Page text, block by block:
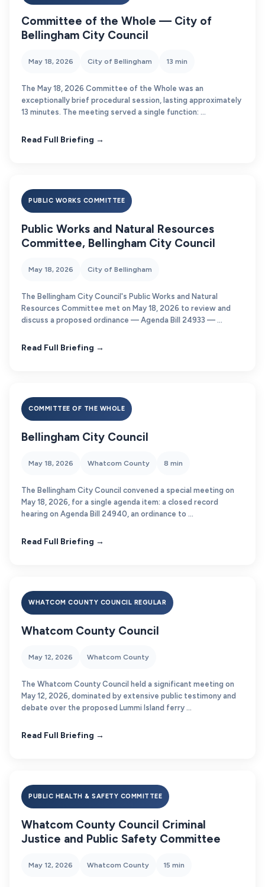
Committee of the Whole — City of
Bellingham City Council
May 18, 2026 City of Bellingham 13 min
The May 18, 2026 Committee of the Whole was an
exceptionally brief procedural session, lasting approximately
13 minutes. The meeting served a single function: ...
Read Full Briefing →
PUBLIC WORKS COMMITTEE
Public Works and Natural Resources
Committee, Bellingham City Council
May 18, 2026 City of Bellingham
The Bellingham City Council's Public Works and Natural
Resources Committee met on May 18, 2026 to review and
discuss a proposed ordinance — Agenda Bill 24933 — ...
Read Full Briefing →
COMMITTEE OF THE WHOLE
Bellingham City Council
May 18, 2026 Whatcom County 8 min
The Bellingham City Council convened a special meeting on
May 18, 2026, for a single agenda item: a closed record
hearing on Agenda Bill 24940, an ordinance to ...
Read Full Briefing →
WHATCOM COUNTY COUNCIL REGULAR
Whatcom County Council
May 12, 2026 Whatcom County
The Whatcom County Council held a significant meeting on
May 12, 2026, dominated by extensive public testimony and
debate over the proposed Lummi Island ferry ...
Read Full Briefing →
PUBLIC HEALTH & SAFETY COMMITTEE
Whatcom County Council Criminal
Justice and Public Safety Committee
May 12, 2026 Whatcom County 15 min